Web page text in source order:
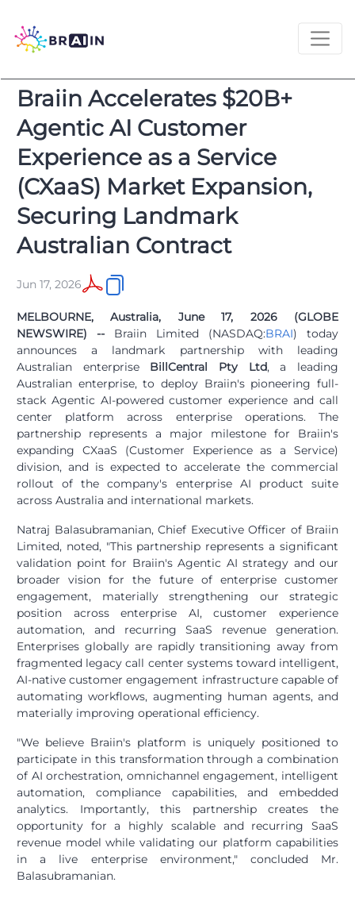
Braiin Accelerates $20B+
Agentic AI Customer
Experience as a Service
(CXaaS) Market Expansion,
Securing Landmark
Australian Contract
Jun 17, 2026
MELBOURNE, Australia, June 17, 2026 (GLOBE
NEWSWIRE) -- Braiin Limited (NASDAQ:BRAI) today
announces a landmark partnership with leading
Australian enterprise BillCentral Pty Ltd, a leading
Australian enterprise, to deploy Braiin's pioneering full-
stack Agentic AI-powered customer experience and call
center platform across enterprise operations. The
partnership represents a major milestone for Braiin's
expanding CXaaS (Customer Experience as a Service)
division, and is expected to accelerate the commercial
rollout of the company's enterprise AI product suite
across Australia and international markets.
Natraj Balasubramanian, Chief Executive Officer of Braiin
Limited, noted, "This partnership represents a significant
validation point for Braiin's Agentic AI strategy and our
broader vision for the future of enterprise customer
engagement, materially strengthening our strategic
position across enterprise AI, customer experience
automation, and recurring SaaS revenue generation.
Enterprises globally are rapidly transitioning away from
fragmented legacy call center systems toward intelligent,
AI-native customer engagement infrastructure capable of
automating workflows, augmenting human agents, and
materially improving operational efficiency.
"We believe Braiin's platform is uniquely positioned to
participate in this transformation through a combination
of AI orchestration, omnichannel engagement, intelligent
automation, compliance capabilities, and embedded
analytics. Importantly, this partnership creates the
opportunity for a highly scalable and recurring SaaS
revenue model while validating our platform capabilities
in a live enterprise environment," concluded Mr.
Balasubramanian.